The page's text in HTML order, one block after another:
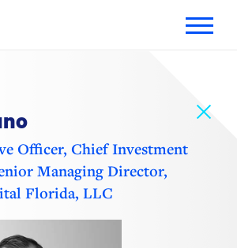
Toggle
Officer, Chief Investment
Managing Director,
Florida, LLC